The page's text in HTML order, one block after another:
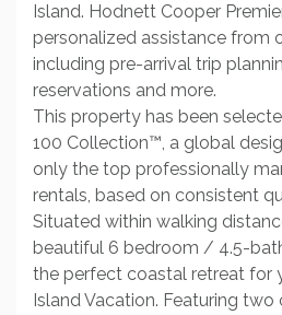
Island. Hodnett Cooper
personalized assistance from
including pre-arrival trip
reservations and more.
This property has been
100 Collection™, a global
only the top professionally
rentals, based on consistent
Situated within walking
beautiful 6 bedroom / 4.5-
the perfect coastal retreat for
Island Vacation. Featuring